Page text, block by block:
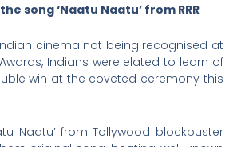
song ‘Naatu Naatu’ from RRR
cinema not being recognised at
Indians were elated to learn of
win at the coveted ceremony this
Naatu’ from Tollywood blockbuster